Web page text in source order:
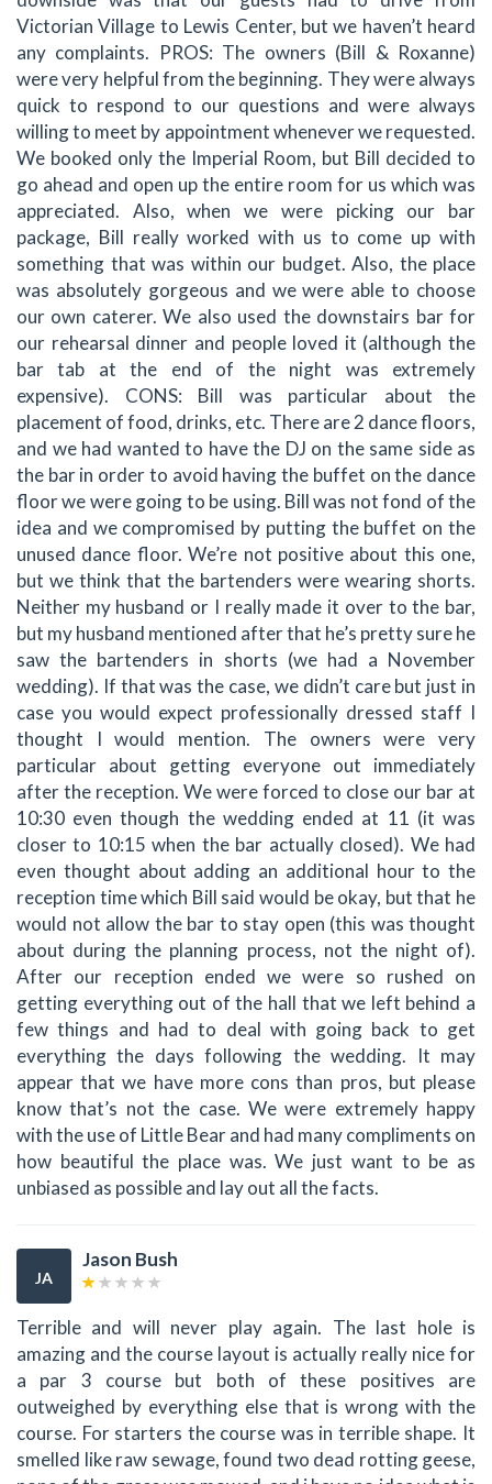
Victorian Village to Lewis Center, but we haven’t heard
any complaints. PROS: The owners (Bill & Roxanne)
were very helpful from the beginning. They were always
quick to respond to our questions and were always
willing to meet by appointment whenever we requested.
We booked only the Imperial Room, but Bill decided to
go ahead and open up the entire room for us which was
appreciated. Also, when we were picking our bar
package, Bill really worked with us to come up with
something that was within our budget. Also, the place
was absolutely gorgeous and we were able to choose
our own caterer. We also used the downstairs bar for
our rehearsal dinner and people loved it (although the
bar tab at the end of the night was extremely
expensive). CONS: Bill was particular about the
placement of food, drinks, etc. There are 2 dance floors,
and we had wanted to have the DJ on the same side as
the bar in order to avoid having the buffet on the dance
floor we were going to be using. Bill was not fond of the
idea and we compromised by putting the buffet on the
unused dance floor. We’re not positive about this one,
but we think that the bartenders were wearing shorts.
Neither my husband or I really made it over to the bar,
but my husband mentioned after that he’s pretty sure he
saw the bartenders in shorts (we had a November
wedding). If that was the case, we didn’t care but just in
case you would expect professionally dressed staff I
thought I would mention. The owners were very
particular about getting everyone out immediately
after the reception. We were forced to close our bar at
10:30 even though the wedding ended at 11 (it was
closer to 10:15 when the bar actually closed). We had
even thought about adding an additional hour to the
reception time which Bill said would be okay, but that he
would not allow the bar to stay open (this was thought
about during the planning process, not the night of).
After our reception ended we were so rushed on
getting everything out of the hall that we left behind a
few things and had to deal with going back to get
everything the days following the wedding. It may
appear that we have more cons than pros, but please
know that’s not the case. We were extremely happy
with the use of Little Bear and had many compliments on
how beautiful the place was. We just want to be as
unbiased as possible and lay out all the facts.
JA
Jason Bush
Terrible and will never play again. The last hole is
amazing and the course layout is actually really nice for
a par 3 course but both of these positives are
outweighed by everything else that is wrong with the
course. For starters the course was in terrible shape. It
smelled like raw sewage, found two dead rotting geese,